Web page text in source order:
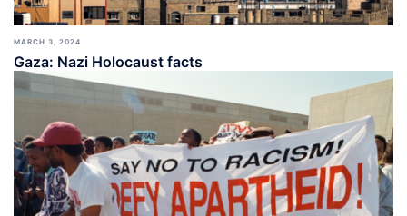
MARCH 3, 2024
Gaza: Nazi Holocaust facts